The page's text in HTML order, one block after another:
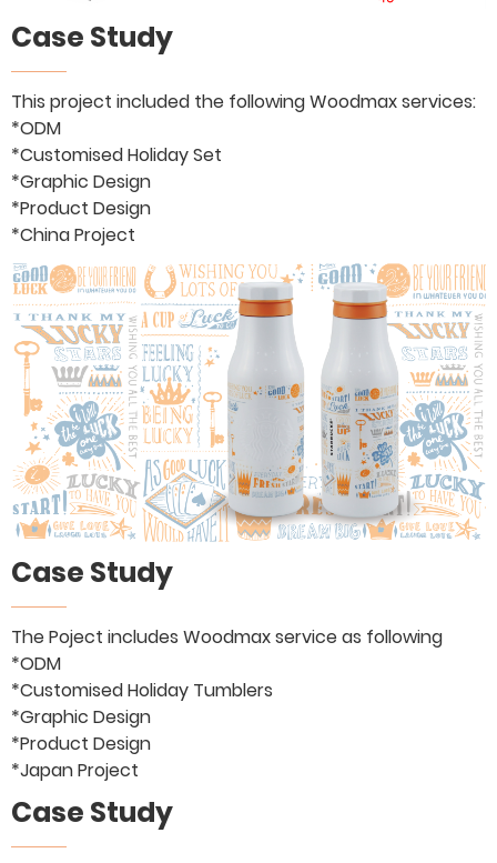
Case Study
This project included the following Woodmax services:
*ODM
*Customised Holiday Set
*Graphic Design
*Product Design
*China Project
Case Study
The Poject includes Woodmax service as following
*ODM
*Customised Holiday Tumblers
*Graphic Design
*Product Design
*Japan Project
Case Study